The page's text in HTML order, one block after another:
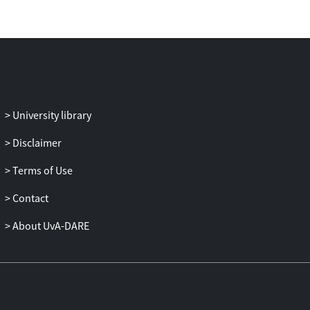
University library
Disclaimer
Terms of Use
Contact
About UvA-DARE